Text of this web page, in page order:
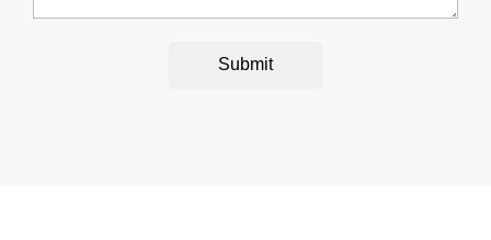
Submit